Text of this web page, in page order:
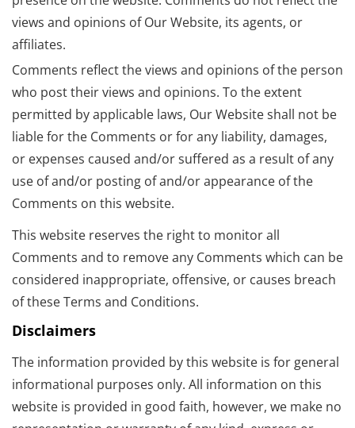
views and opinions of Our Website, its agents, or
affiliates.
Comments reflect the views and opinions of the person
who post their views and opinions. To the extent
permitted by applicable laws, Our Website shall not be
liable for the Comments or for any liability, damages,
or expenses caused and/or suffered as a result of any
use of and/or posting of and/or appearance of the
Comments on this website.
This website reserves the right to monitor all
Comments and to remove any Comments which can be
considered inappropriate, offensive, or causes breach
of these Terms and Conditions.
Disclaimers
The information provided by this website is for general
informational purposes only. All information on this
website is provided in good faith, however, we make no